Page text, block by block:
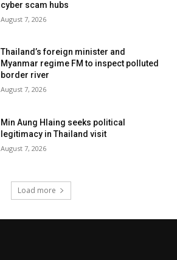
cyber scam hubs
August 7, 2026
Thailand’s foreign minister and
Myanmar regime FM to inspect polluted
border river
August 7, 2026
Min Aung Hlaing seeks political
legitimacy in Thailand visit
August 7, 2026
Load more